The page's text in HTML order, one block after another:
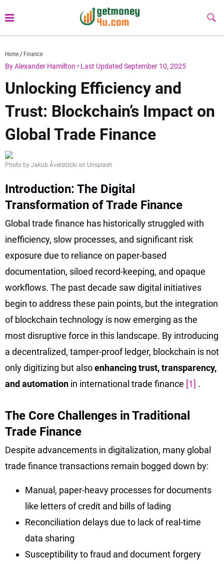
to
Home Finance
By Alexander Hamilton • Last Updated September 10, 2025
Unlocking Efficiency and
Trust: Blockchain’s Impact on
Global Trade Finance
Photo by Jakub Å»erdzicki on Unsplash
Introduction: The Digital
Transformation of Trade Finance
Global trade finance has historically struggled with
inefficiency, slow processes, and significant risk
exposure due to reliance on paper-based
documentation, siloed record-keeping, and opaque
workflows. The past decade saw digital initiatives
begin to address these pain points, but the integration
of blockchain technology is now emerging as the
most disruptive force in this landscape. By introducing
a decentralized, tamper-proof ledger, blockchain is not
only digitizing but alsoenhancing trust, transparency,
and automation in international trade finance [1] .
The Core Challenges in Traditional
Trade Finance
Despite advancements in digitalization, many global
trade finance transactions remain bogged down by:
Manual, paper-heavy processes for documents
like letters of credit and bills of lading
Reconciliation delays due to lack of real-time
data sharing
Susceptibility to fraud and document forgery